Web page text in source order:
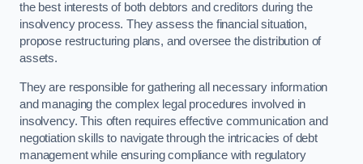
the best interests of both debtors and creditors during the
insolvency process. They assess the financial situation,
propose restructuring plans, and oversee the distribution of
assets.
They are responsible for gathering all necessary information
and managing the complex legal procedures involved in
insolvency. This often requires effective communication and
negotiation skills to navigate through the intricacies of debt
management while ensuring compliance with regulatory